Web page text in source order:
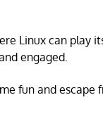
Linux can play
engaged.
fun and escape